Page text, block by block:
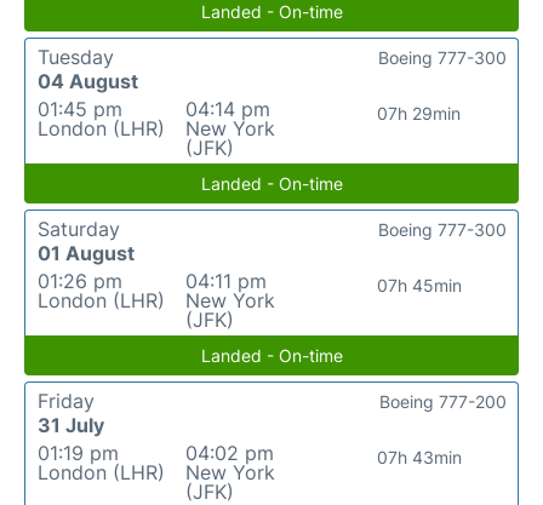
Landed - On-time
Tuesday
04 August
01:45 pm
London (LHR)
04:14 pm
New York
(JFK)
07h 29min
Boeing 777-300
Landed - On-time
Saturday
01 August
01:26 pm
London (LHR)
04:11 pm
New York
(JFK)
07h 45min
Boeing 777-300
Landed - On-time
Friday
31 July
01:19 pm
London (LHR)
04:02 pm
New York
(JFK)
07h 43min
Boeing 777-200